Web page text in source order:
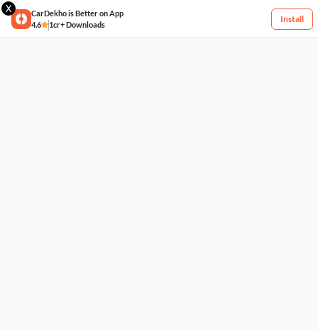
X
CarDekho is Better on App
4.6
1cr+ Downloads
Install